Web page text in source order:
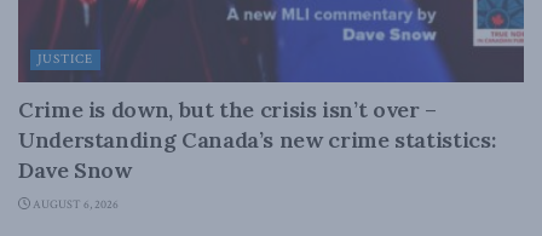
JUSTICE
Crime is down, but the crisis isn’t over –
Understanding Canada’s new crime statistics:
Dave Snow
AUGUST 6, 2026